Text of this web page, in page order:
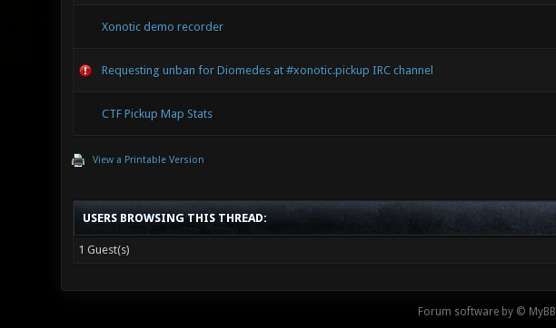
Xonotic demo recorder
Requesting unban for Diomedes at #xonotic.pickup IRC channel
CTF Pickup Map Stats
View a Printable Version
USERS BROWSING THIS THREAD:
1 Guest(s)
Forum software by © MyBB